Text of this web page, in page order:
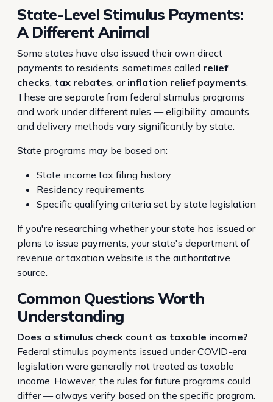
State-Level Stimulus Payments:
A Different Animal
Some states have also issued their own direct
payments to residents, sometimes called relief
checks, tax rebates, or inflation relief payments.
These are separate from federal stimulus programs
and work under different rules — eligibility, amounts,
and delivery methods vary significantly by state.
State programs may be based on:
State income tax filing history
Residency requirements
Specific qualifying criteria set by state legislation
If you're researching whether your state has issued or
plans to issue payments, your state's department of
revenue or taxation website is the authoritative
source.
Common Questions Worth
Understanding
Does a stimulus check count as taxable income?
Federal stimulus payments issued under COVID-era
legislation were generally not treated as taxable
income. However, the rules for future programs could
differ — always verify based on the specific program.